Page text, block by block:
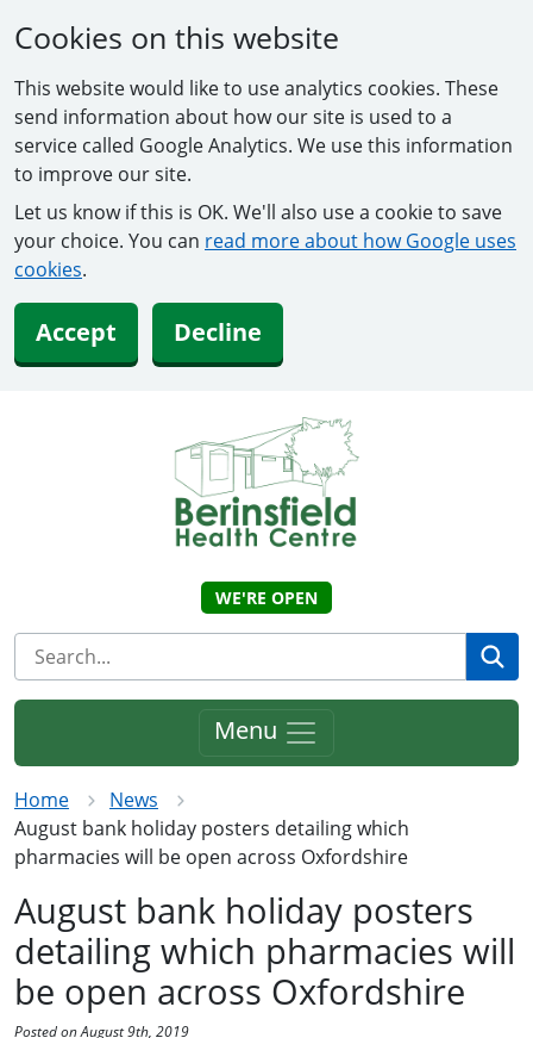
Cookies on this website
This website would like to use analytics cookies. These
send information about how our site is used to a
service called Google Analytics. We use this information
to improve our site.
Let us know if this is OK. We'll also use a cookie to save
your choice. You can read more about how Google uses
cookies.
Accept Decline
WE'RE OPEN
Menu
Home
News
August bank holiday posters detailing which
pharmacies will be open across Oxfordshire
August bank holiday posters
detailing which pharmacies will
be open across Oxfordshire
Posted on August 9th, 2019